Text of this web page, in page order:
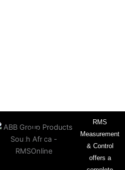
RMS
Measurement
& Control
offers a